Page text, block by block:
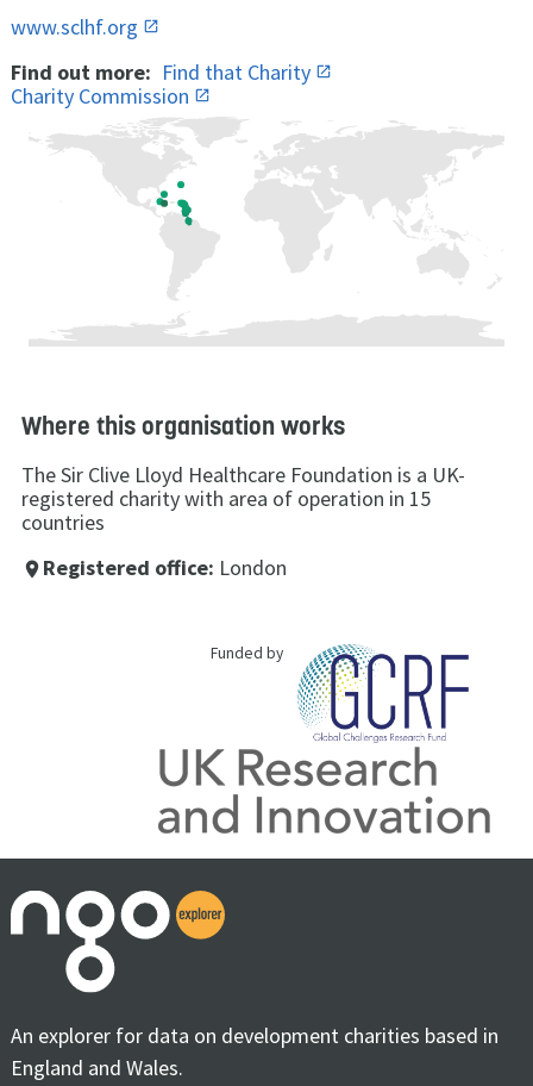
www.sclhf.org
Find out more: Find that Charity
Charity Commission
Where this organisation works
The Sir Clive Lloyd Healthcare Foundation is a UK-
registered charity with area of operation in 15
countries
place Registered office: London
Funded by
An explorer for data on development charities based in
England and Wales.